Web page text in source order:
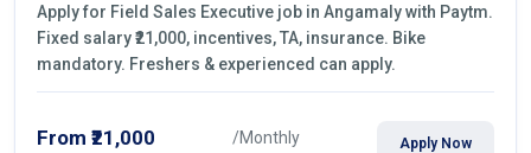
Apply for Field Sales Executive job in Angamaly with Paytm.
Fixed salary ₹21,000, incentives, TA, insurance. Bike
mandatory. Freshers & experienced can apply.
From ₹21,000 /Monthly Apply Now